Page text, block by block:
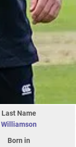
Last Name
Williamson
Born in